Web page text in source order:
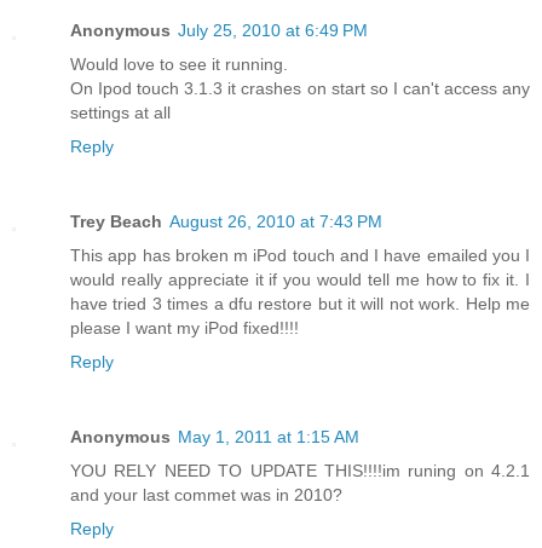
Anonymous July 25, 2010 at 6:49 PM
Would love to see it running.
On Ipod touch 3.1.3 it crashes on start so I can't access any
settings at all
Reply
Trey Beach August 26, 2010 at 7:43 PM
This app has broken m iPod touch and I have emailed you I
would really appreciate it if you would tell me how to fix it. I
have tried 3 times a dfu restore but it will not work. Help me
please I want my iPod fixed!!!!
Reply
Anonymous May 1, 2011 at 1:15 AM
YOU RELY NEED TO UPDATE THIS!!!!im runing on 4.2.1
and your last commet was in 2010?
Reply